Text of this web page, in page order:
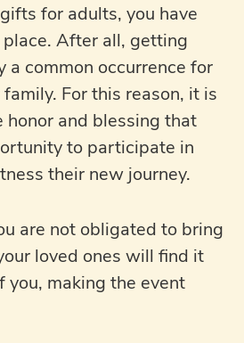
for adults, you have
After all, getting
a common occurrence for
For this reason, it is
honor and blessing that
to participate in
their new journey.
are not obligated to bring
loved ones will find it
making the event